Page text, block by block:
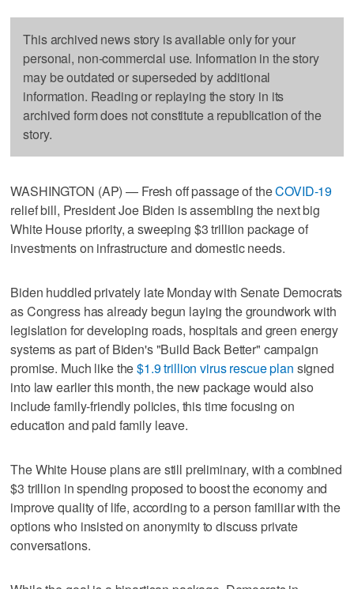
This archived news story is available only for your
personal, non-commercial use. Information in the story
may be outdated or superseded by additional
information. Reading or replaying the story in its
archived form does not constitute a republication of the
story.
WASHINGTON (AP) — Fresh off passage of theCOVID-19
relief bill, President Joe Biden is assembling the next big
White House priority, a sweeping $3 trillion package of
investments on infrastructure and domestic needs.
Biden huddled privately late Monday with Senate Democrats
as Congress has already begun laying the groundwork with
legislation for developing roads, hospitals and green energy
systems as part of Biden's "Build Back Better" campaign
promise. Much like the$1.9 trillion virus rescue plan signed
into law earlier this month, the new package would also
include family-friendly policies, this time focusing on
education and paid family leave.
The White House plans are still preliminary, with a combined
$3 trillion in spending proposed to boost the economy and
improve quality of life, according to a person familiar with the
options who insisted on anonymity to discuss private
conversations.